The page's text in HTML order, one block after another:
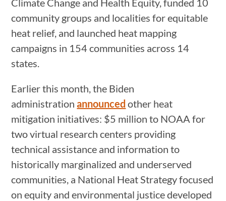
Climate Change and Health Equity, funded 10
community groups and localities for equitable
heat relief, and launched heat mapping
campaigns in 154 communities across 14
states.
Earlier this month, the Biden
administrationannounced other heat
mitigation initiatives: $5 million to NOAA for
two virtual research centers providing
technical assistance and information to
historically marginalized and underserved
communities, a National Heat Strategy focused
on equity and environmental justice developed